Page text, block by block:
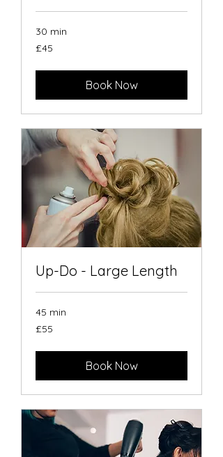
30 min
British
£45
Book Now
Up-Do - Large Length
45 min
British
£55
Book Now